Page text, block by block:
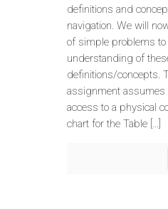
definitions and
navigation. We will
of simple problems
understanding of
definitions/concepts.
assignment assumes
access to a physical
chart for the Table […]